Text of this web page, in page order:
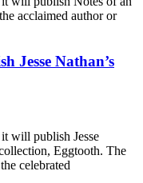
acclaimed author or
Jesse Nathan’s
will publish Jesse
Eggtooth. The
celebrated